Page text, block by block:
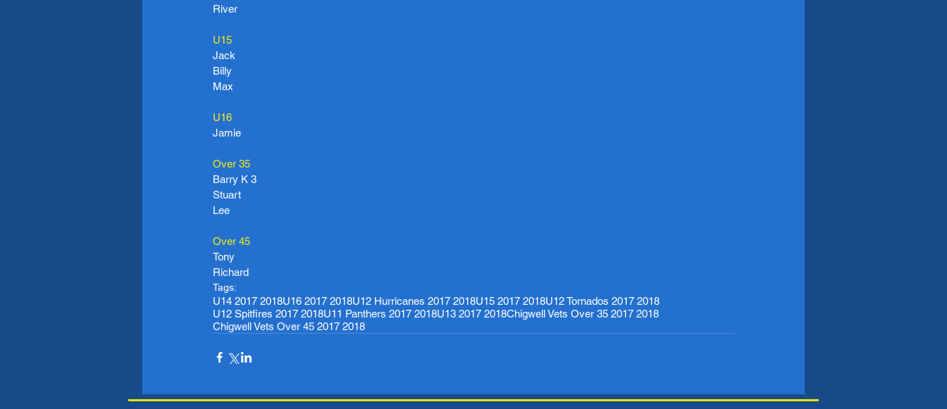
River
U15
Jack
Billy
Max
U16
Jamie
Over 35
Barry K 3
Stuart
Lee
Over 45
Tony
Richard
Tags:
U14 2017 2018U16 2017 2018U12 Hurricanes 2017 2018U15 2017 2018U12 Tornados 2017 2018
U12 Spitfires 2017 2018U11 Panthers 2017 2018U13 2017 2018Chigwell Vets Over 35 2017 2018
Chigwell Vets Over 45 2017 2018